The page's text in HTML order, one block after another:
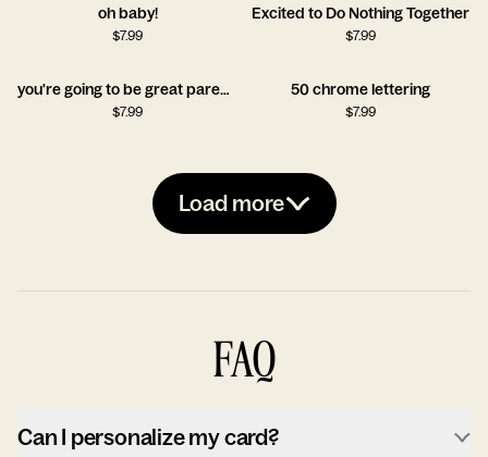
oh baby!
$7.99
Excited to Do Nothing Together
$7.99
you're going to be great parents
$7.99
50 chrome lettering
$7.99
Load more
FAQ
Can I personalize my card?